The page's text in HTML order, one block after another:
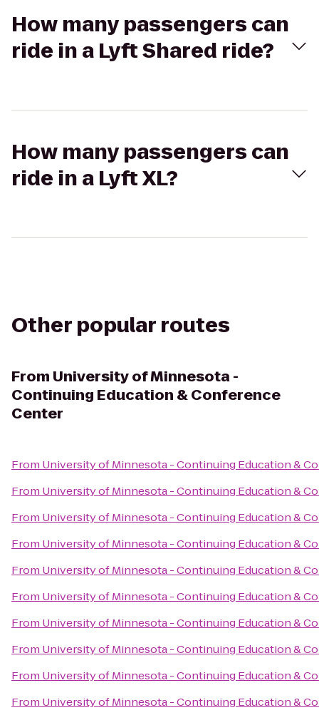
How many passengers can
ride in a Lyft Shared ride?
How many passengers can
ride in a Lyft XL?
Other popular routes
From University of Minnesota -
Continuing Education & Conference
Center
From University of Minnesota - Continuing Education &
From University of Minnesota - Continuing Education &
From University of Minnesota - Continuing Education &
From University of Minnesota - Continuing Education &
From University of Minnesota - Continuing Education &
From University of Minnesota - Continuing Education &
From University of Minnesota - Continuing Education &
From University of Minnesota - Continuing Education &
From University of Minnesota - Continuing Education &
From University of Minnesota - Continuing Education &